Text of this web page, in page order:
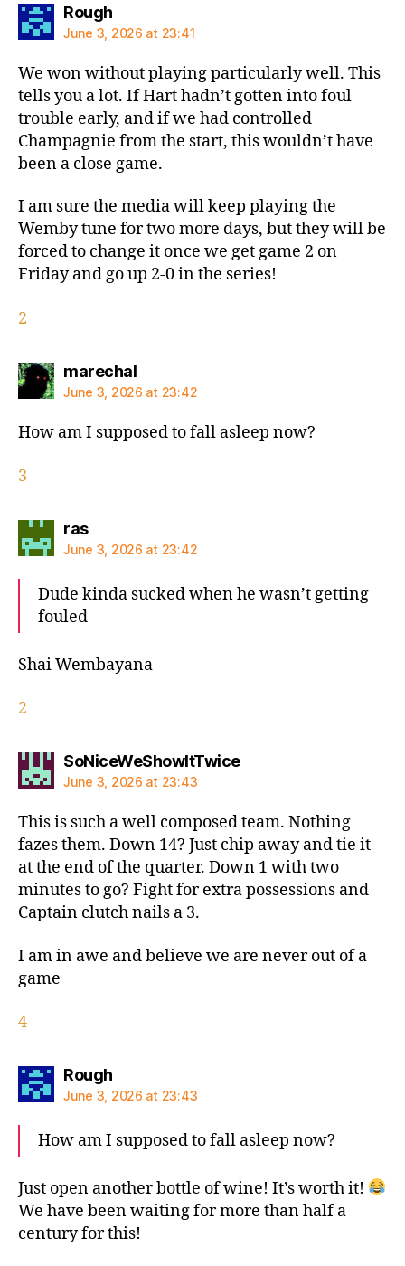
Roughsays:
June 3, 2026 at 23:41
We won without playing particularly well. This
tells you a lot. If Hart hadn’t gotten into foul
trouble early, and if we had controlled
Champagnie from the start, this wouldn’t have
been a close game.
I am sure the media will keep playing the
Wemby tune for two more days, but they will be
forced to change it once we get game 2 on
Friday and go up 2-0 in the series!
2
marechalsays:
June 3, 2026 at 23:42
How am I supposed to fall asleep now?
3
rassays:
June 3, 2026 at 23:42
Dude kinda sucked when he wasn’t getting
fouled
Shai Wembayana
2
SoNiceWeShowItTwicesays:
June 3, 2026 at 23:43
This is such a well composed team. Nothing
fazes them. Down 14? Just chip away and tie it
at the end of the quarter. Down 1 with two
minutes to go? Fight for extra possessions and
Captain clutch nails a 3.
I am in awe and believe we are never out of a
game
4
Roughsays:
June 3, 2026 at 23:43
How am I supposed to fall asleep now?
Just open another bottle of wine! It’s worth it!
We have been waiting for more than half a
century for this!